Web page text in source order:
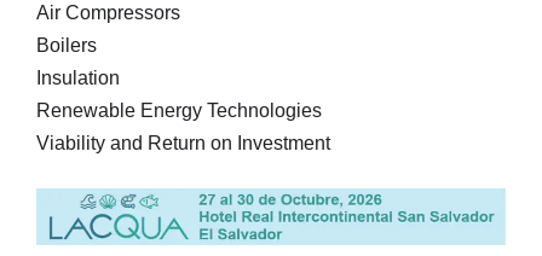
Air Compressors
Boilers
Insulation
Renewable Energy Technologies
Viability and Return on Investment